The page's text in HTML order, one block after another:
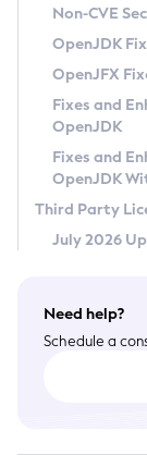
Other
Linux
FIPS
Privacy Policy
Legal
Terms of Use
Non-CVE
OpenJDK
OpenJFX
Fixes and
OpenJDK
Fixes and
OpenJDK
Third Party
July 2026
Need help?
Schedule a